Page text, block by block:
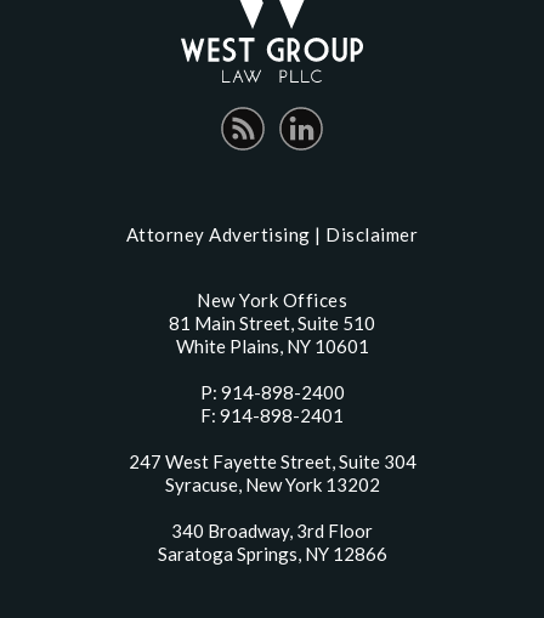
Attorney Advertising | Disclaimer
New York Offices
81 Main Street, Suite 510
White Plains, NY 10601
P: 914-898-2400
F: 914-898-2401
247 West Fayette Street, Suite 304
Syracuse, New York 13202
340 Broadway, 3rd Floor
Saratoga Springs, NY 12866